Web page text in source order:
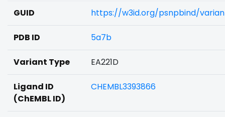
GUID https://w3id.org/psnpbind/
PDB ID 5a7b
Variant Type EA221D
Ligand ID
(ChEMBL ID)
CHEMBL3393866